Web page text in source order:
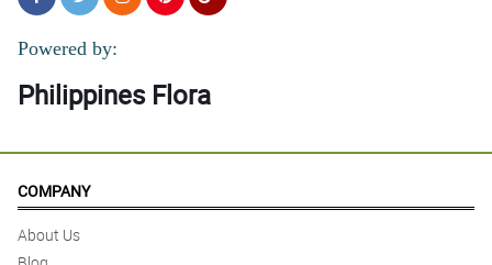
Powered by:
Philippines Flora
COMPANY
About Us